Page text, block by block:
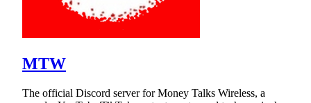
MTW
The official Discord server for Money Talks Wireless, a